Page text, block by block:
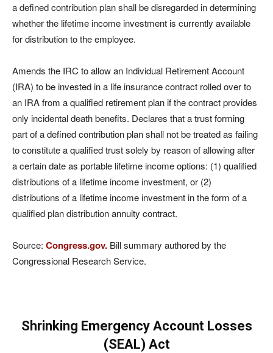
a defined contribution plan shall be disregarded in determining
whether the lifetime income investment is currently available
for distribution to the employee.
Amends the IRC to allow an Individual Retirement Account
(IRA) to be invested in a life insurance contract rolled over to
an IRA from a qualified retirement plan if the contract provides
only incidental death benefits. Declares that a trust forming
part of a defined contribution plan shall not be treated as failing
to constitute a qualified trust solely by reason of allowing after
a certain date as portable lifetime income options: (1) qualified
distributions of a lifetime income investment, or (2)
distributions of a lifetime income investment in the form of a
qualified plan distribution annuity contract.
Source: Congress.gov. Bill summary authored by the
Congressional Research Service.
Shrinking Emergency Account Losses
(SEAL) Act